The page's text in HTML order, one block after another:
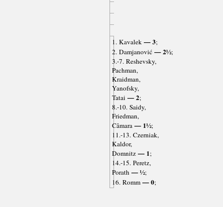
1. Kavalek— 3;
2. Damjanović— 2½;
3.-7. Reshevsky,
Pachman,
Kraidman,
Yanofsky,
Tatai — 2;
8.-10. Saidy,
Friedman,
Câmara— 1½;
11.-13. Czerniak,
Kaldor,
Domnitz— 1;
14.-15. Peretz,
Porath— ½;
16. Romm— 0;